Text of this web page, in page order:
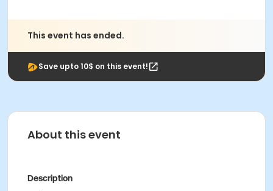
This event has ended.
Save upto 10$ on this event!
About this event
Description